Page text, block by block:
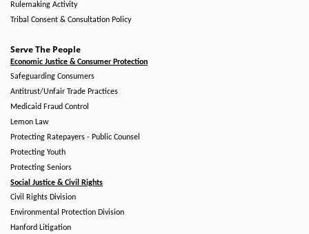
Rulemaking Activity
Tribal Consent & Consultation Policy
Serve The People
Economic Justice & Consumer Protection
Safeguarding Consumers
Antitrust/Unfair Trade Practices
Medicaid Fraud Control
Lemon Law
Protecting Ratepayers - Public Counsel
Protecting Youth
Protecting Seniors
Social Justice & Civil Rights
Civil Rights Division
Environmental Protection Division
Hanford Litigation